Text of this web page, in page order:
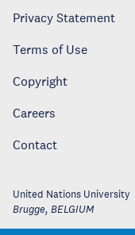
Privacy Statement
Terms of Use
Copyright
Careers
Contact
United Nations University
Brugge, BELGIUM